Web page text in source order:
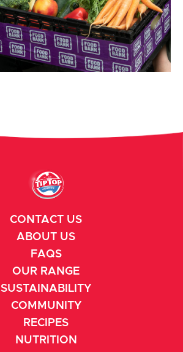
CONTACT US
ABOUT US
FAQS
OUR RANGE
SUSTAINABILITY
COMMUNITY
RECIPES
NUTRITION